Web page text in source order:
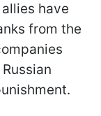
have
from the